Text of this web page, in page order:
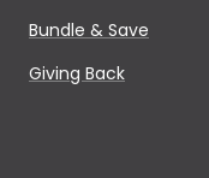
Bundle & Save
Giving Back